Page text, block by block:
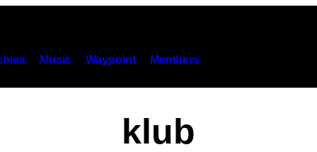
Music Waypoint Members
klub